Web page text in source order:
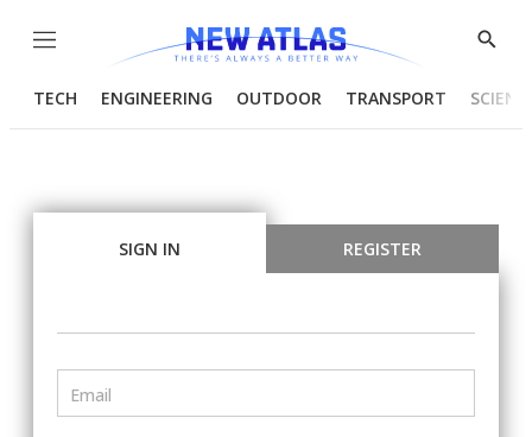
Menu
Show
TECH ENGINEERING OUTDOOR TRANSPORT
SIGN IN REGISTER